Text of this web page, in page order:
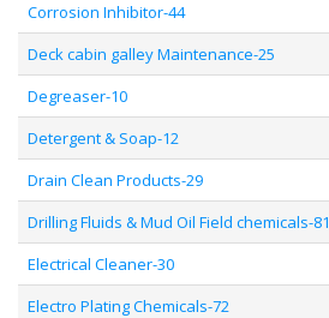
Corrosion Inhibitor-44
Deck cabin galley Maintenance-25
Degreaser-10
Detergent & Soap-12
Drain Clean Products-29
Drilling Fluids & Mud Oil Field chemicals-81
Electrical Cleaner-30
Electro Plating Chemicals-72